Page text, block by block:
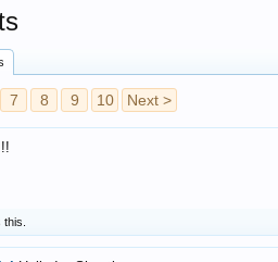
7 8 9 10 Next >